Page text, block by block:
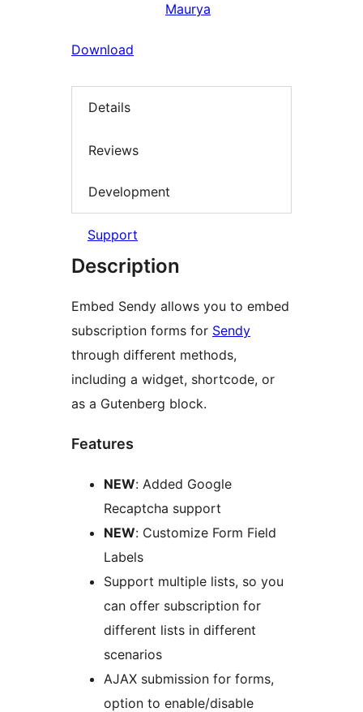
Maurya
Download
Details
Reviews
Development
Support
Description
Embed Sendy allows you to embed
subscription forms for Sendy
through different methods,
including a widget, shortcode, or
as a Gutenberg block.
Features
NEW: Added Google
Recaptcha support
NEW: Customize Form Field
Labels
Support multiple lists, so you
can offer subscription for
different lists in different
scenarios
AJAX submission for forms,
option to enable/disable